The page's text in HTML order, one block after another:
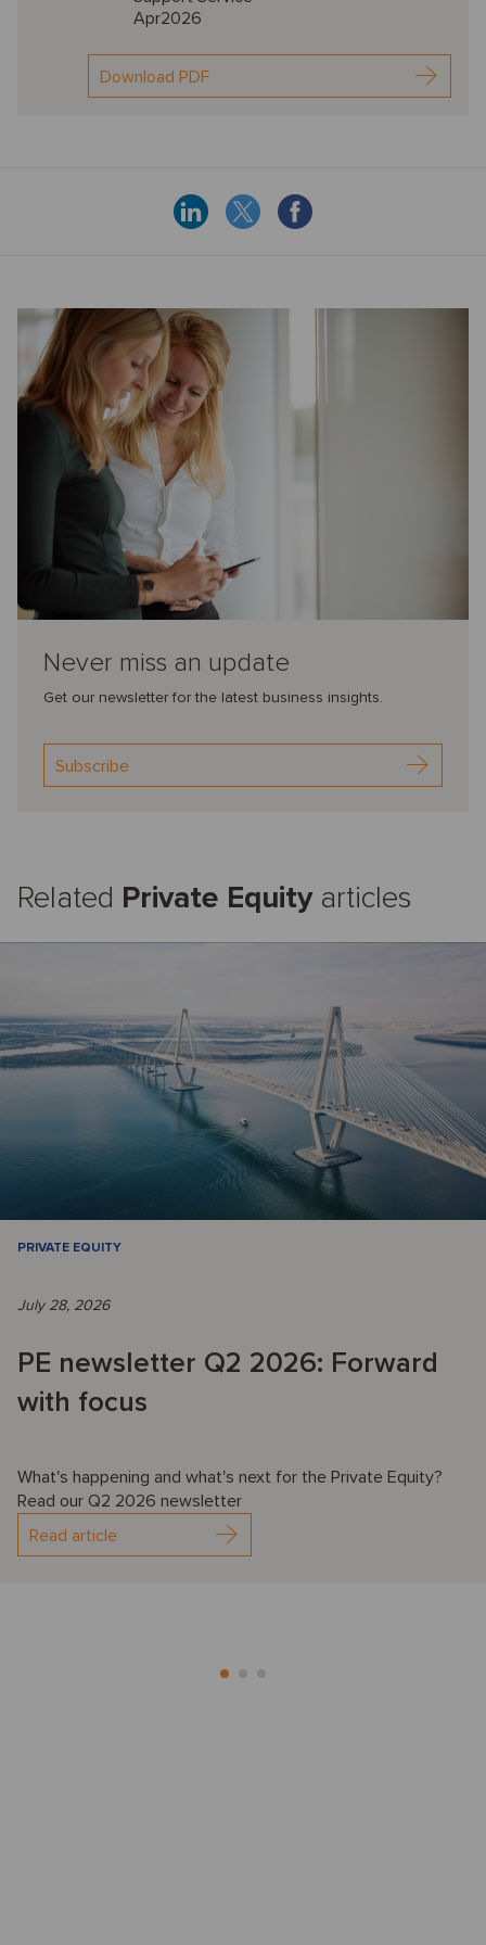
Apr2026
Download PDF
Never miss an update
Get our newsletter for the latest business insights.
Subscribe
Related Private Equityarticles
PRIVATE EQUITY
July 28, 2026
PE newsletter Q2 2026: Forward
with focus
What's happening and what's next for the Private Equity?
Read our Q2 2026 newsletter
Read article